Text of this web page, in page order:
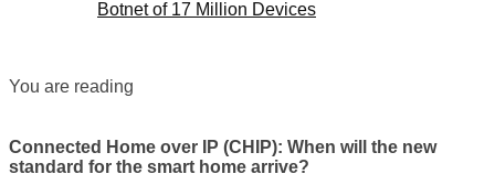
Botnet of 17 Million Devices
You are reading
Connected Home over IP (CHIP): When will the new
standard for the smart home arrive?